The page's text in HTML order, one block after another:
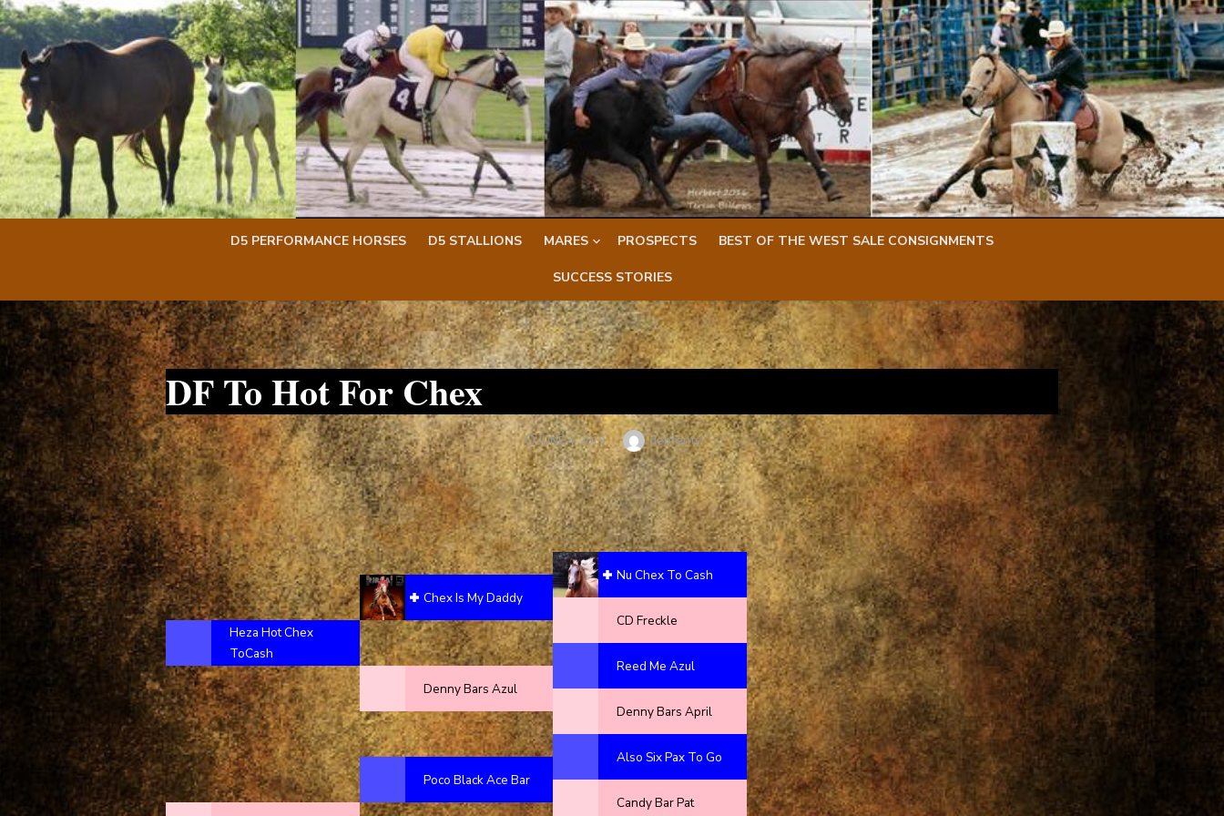
Skip
to
content
Skip
to
content
D5 PERFORMANCE HORSES D5 STALLIONS MARES PROSPECTS BEST OF THE WEST SALE CONSIGNMENTS
SUCCESS STORIES
DF To Hot For Chex
POSTED
ON
JUNE 4, 2019 Author
debfenty
Heza Hot Chex
ToCash
Chex Is My Daddy
Denny Bars Azul
Poco Black Ace Bar
Nu Chex To Cash
CD Freckle
Reed Me Azul
Denny Bars April
Also Six Pax To Go
Candy Bar Pat